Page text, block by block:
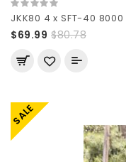
JKK80 4 x SFT-40
$69.99 $80.78
SALE